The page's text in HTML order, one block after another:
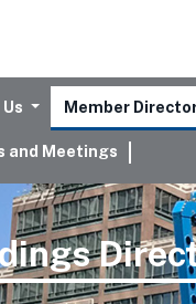
Member
and Meetings